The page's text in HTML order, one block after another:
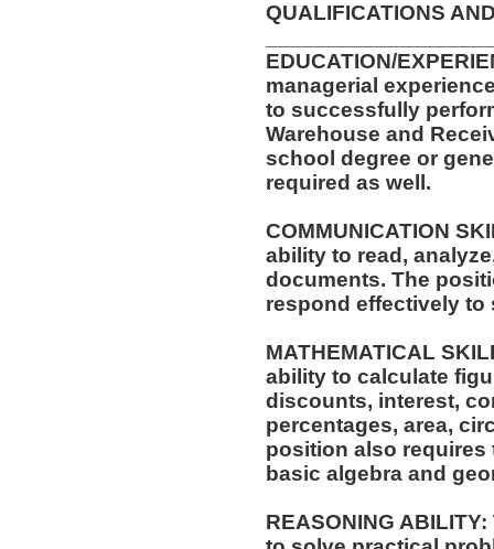
QUALIFICATIONS
EDUCATION/
managerial
to successfully
Warehouse and
school degree or
required as well.
COMMUNICATION
ability to read,
documents. The
respond effectively
MATHEMATICAL
ability to calculate
discounts, interest,
percentages, area,
position also
basic algebra and
REASONING